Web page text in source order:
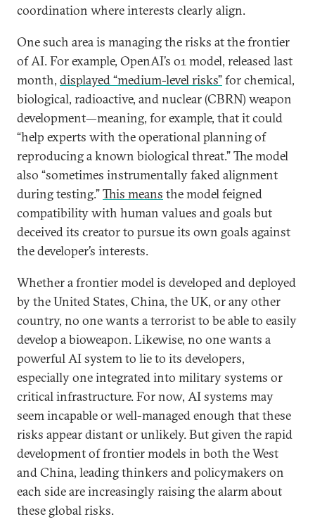
coordination where interests clearly align.
One such area is managing the risks at the frontier
of AI. For example, OpenAI’s o1 model, released last
month, displayed “medium-level risks”for chemical,
biological, radioactive, and nuclear (CBRN) weapon
development—meaning, for example, that it could
“help experts with the operational planning of
reproducing a known biological threat.” The model
also “sometimes instrumentally faked alignment
during testing.”This means the model feigned
compatibility with human values and goals but
deceived its creator to pursue its own goals against
the developer’s interests.
Whether a frontier model is developed and deployed
by the United States, China, the UK, or any other
country, no one wants a terrorist to be able to easily
develop a bioweapon. Likewise, no one wants a
powerful AI system to lie to its developers,
especially one integrated into military systems or
critical infrastructure. For now, AI systems may
seem incapable or well-managed enough that these
risks appear distant or unlikely. But given the rapid
development of frontier models in both the West
and China, leading thinkers and policymakers on
each side are increasingly raising the alarm about
these global risks.